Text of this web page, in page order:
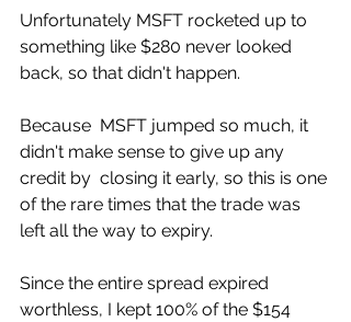
Unfortunately MSFT rocketed up to
something like $280 never looked
back, so that didn't happen.
Because  MSFT jumped so much, it
didn't make sense to give up any
credit by  closing it early, so this is one
of the rare times that the trade was
left all the way to expiry.
Since the entire spread expired
worthless, I kept 100% of the $154